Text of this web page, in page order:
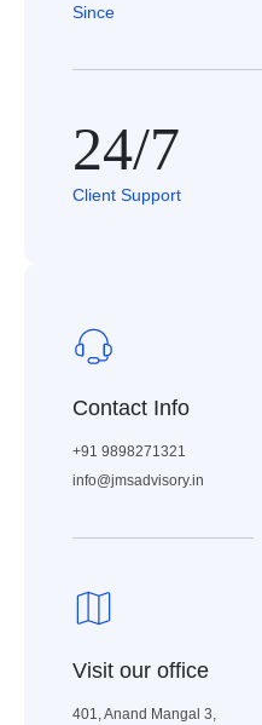
Since
24/7
Client Support
Contact Info
+91 9898271321
info@jmsadvisory.in
Visit our office
401, Anand Mangal 3,